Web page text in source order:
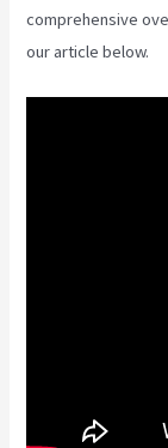
comprehensive
our article below.